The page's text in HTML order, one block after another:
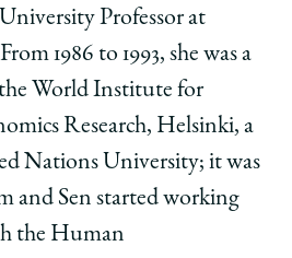
Professor at
1986 to 1993, she was a
the World Institute for
Research, Helsinki, a
Nations University; it was
and Sen started working
the Human